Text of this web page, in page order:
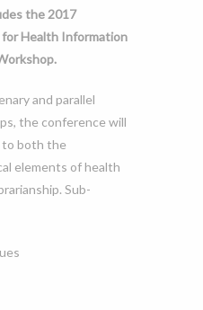
the 2017
Health Information
and parallel
the conference will
to both the
elements of health
Sub-